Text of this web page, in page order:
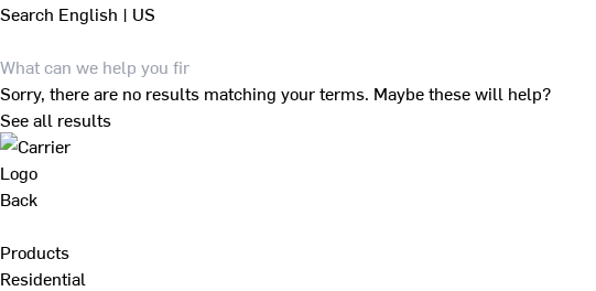
Search English | US
Sorry, there are no results matching your terms. Maybe these will help?
See all results
Back
Products
Residential